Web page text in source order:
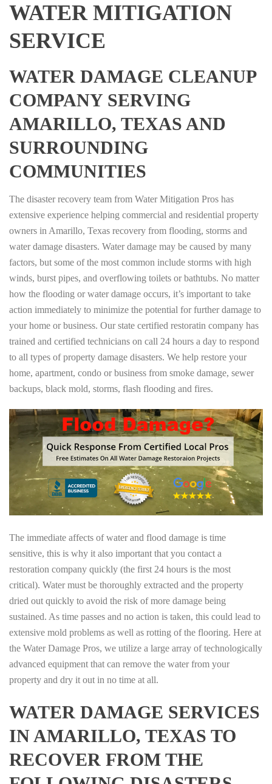
WATER MITIGATION
SERVICE
WATER DAMAGE CLEANUP
COMPANY SERVING
AMARILLO, TEXAS AND
SURROUNDING
COMMUNITIES
The disaster recovery team from Water Mitigation Pros has
extensive experience helping commercial and residential property
owners in Amarillo, Texas recovery from flooding, storms and
water damage disasters. Water damage may be caused by many
factors, but some of the most common include storms with high
winds, burst pipes, and overflowing toilets or bathtubs. No matter
how the flooding or water damage occurs, it’s important to take
action immediately to minimize the potential for further damage to
your home or business. Our state certified restoratin company has
trained and certified technicians on call 24 hours a day to respond
to all types of property damage disasters. We help restore your
home, apartment, condo or business from smoke damage, sewer
backups, black mold, storms, flash flooding and fires.
The immediate affects of water and flood damage is time
sensitive, this is why it also important that you contact a
restoration company quickly (the first 24 hours is the most
critical). Water must be thoroughly extracted and the property
dried out quickly to avoid the risk of more damage being
sustained. As time passes and no action is taken, this could lead to
extensive mold problems as well as rotting of the flooring. Here at
the Water Damage Pros, we utilize a large array of technologically
advanced equipment that can remove the water from your
property and dry it out in no time at all.
WATER DAMAGE SERVICES
IN AMARILLO, TEXAS TO
RECOVER FROM THE